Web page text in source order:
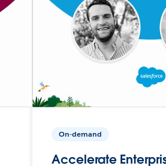
On-demand
Accelerate